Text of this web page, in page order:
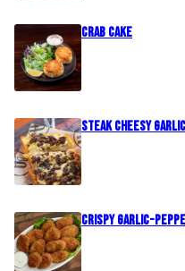
Crab Cake
Steak Cheesy
Crispy Garlic-